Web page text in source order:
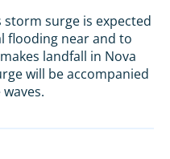
storm surge is expected
flooding near and to
landfall in Nova
will be accompanied